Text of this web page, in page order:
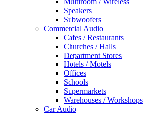
Multiroom / Wireless
Speakers
Subwoofers
Commercial Audio
Cafes / Restaurants
Churches / Halls
Department Stores
Hotels / Motels
Offices
Schools
Supermarkets
Warehouses / Workshops
Car Audio